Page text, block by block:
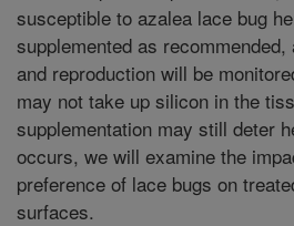
susceptible to azalea lace bug
supplemented as
and reproduction will be
may not take up silicon in the
supplementation may still deter
occurs, we will examine the
preference of lace bugs on
surfaces.